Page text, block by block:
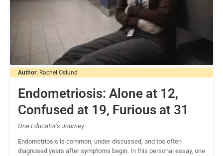
Author: Rachel Oslund
Endometriosis: Alone at 12,
Confused at 19, Furious at 31
One Educator’s Journey
Endometriosis is common, under-discussed, and too often
diagnosed years after symptoms begin. In this personal essay, one